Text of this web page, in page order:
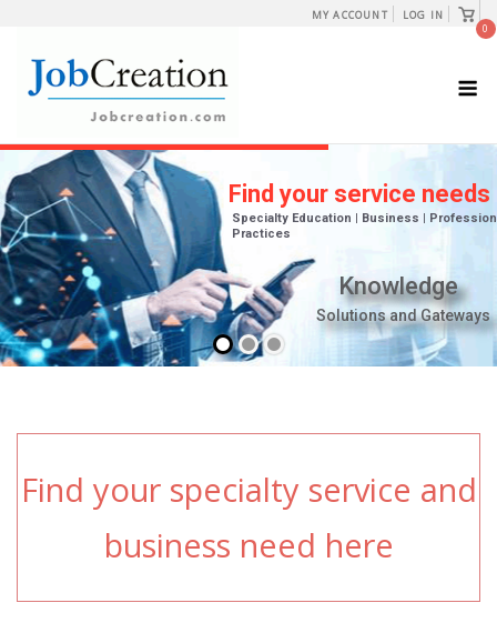
content
MY ACCOUNT LOG IN
View
cart
0
Find your specialty service and
business need here